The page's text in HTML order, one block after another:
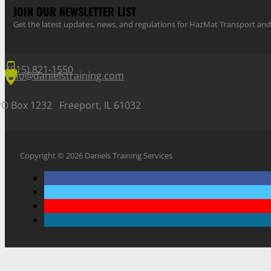
JOIN OUR NEWSLETTER LIST
Get the latest updates, news, and regulations for HazMat Transport
(815) 821-1550
info@danielstraining.com
Box 1232 Freeport, IL 61032
Copyright © 2026 Daniels Training Services